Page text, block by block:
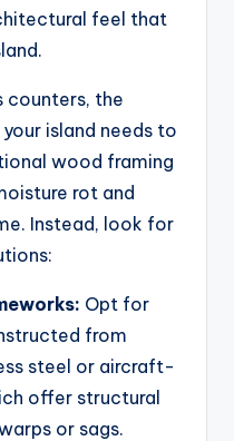
feel that
counters, the
island needs to
wood framing
rot and
Instead, look for
Opt for
from
steel or aircraft-
offer structural
or sags.